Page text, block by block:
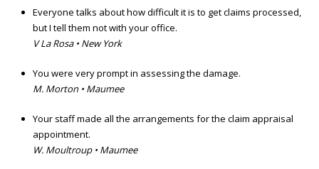
Everyone talks about how difficult it is to get claims processed,
but I tell them not with your office.
V La Rosa • New York
You were very prompt in assessing the damage.
M. Morton • Maumee
Your staff made all the arrangements for the claim appraisal
appointment.
W. Moultroup • Maumee